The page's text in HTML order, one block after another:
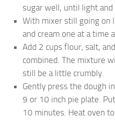
sugar well, until light and
With mixer still going on
and cream one at a time
Add 2 cups flour, salt,
combined. The mixture
still be a little crumbly.
Gently press the dough
9 or 10 inch pie plate.
10 minutes. Heat oven